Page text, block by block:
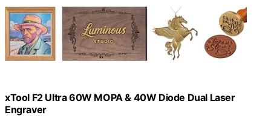
xTool F2 Ultra 60W MOPA & 40W Diode Dual Laser
Engraver